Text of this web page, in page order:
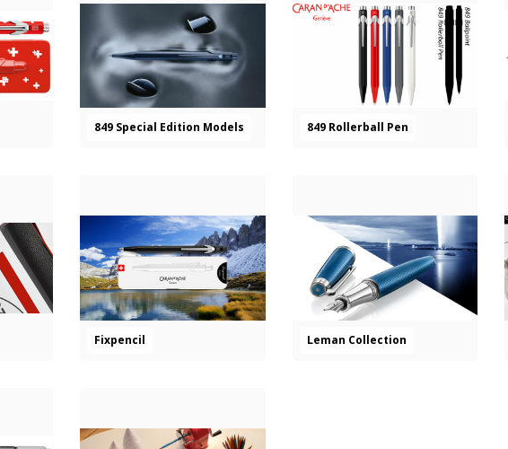
849 Special Edition Models 849 Rollerball Pen
Fixpencil Leman Collection